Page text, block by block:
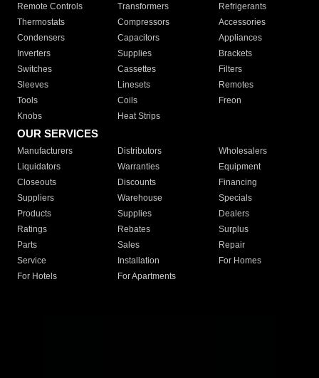
Remote Controls Transformers
Refrigerants
Thermostats
Compressors
Accessories
Condensers
Capacitors
Appliances
Inverters
Supplies
Brackets
Switches
Cassettes
Filters
Sleeves
Linesets
Remotes
Tools
Coils
Freon
Knobs
Heat Strips
OUR SERVICES
Manufacturers Distributors
Wholesalers
Liquidators
Warranties
Equipment
Closeouts
Discounts
Financing
Suppliers
Warehouse
Specials
Products
Supplies
Dealers
Ratings
Rebates
Surplus
Parts
Sales
Repair
Service
Installation
For Homes
For Hotels
For Apartments